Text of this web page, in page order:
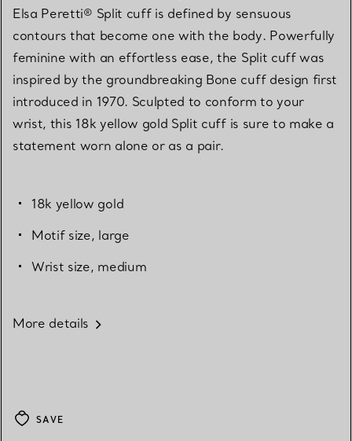
Elsa Peretti® Split cuff is defined by sensuous
contours that become one with the body. Powerfully
feminine with an effortless ease, the Split cuff was
inspired by the groundbreaking Bone cuff design first
introduced in 1970. Sculpted to conform to your
wrist, this 18k yellow gold Split cuff is sure to make a
statement worn alone or as a pair.
18k yellow gold
Motif size, large
Wrist size, medium
More details
SAVE